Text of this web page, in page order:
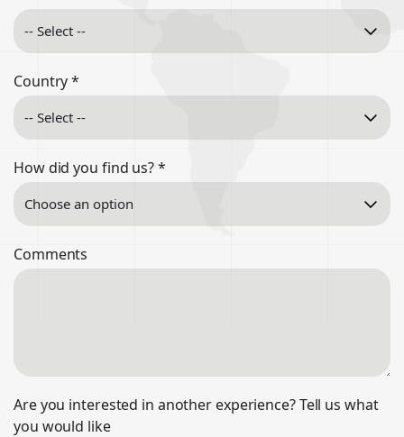
Country*
How did you find us?*
Comments
Are you interested in another experience? Tell us what
you would like